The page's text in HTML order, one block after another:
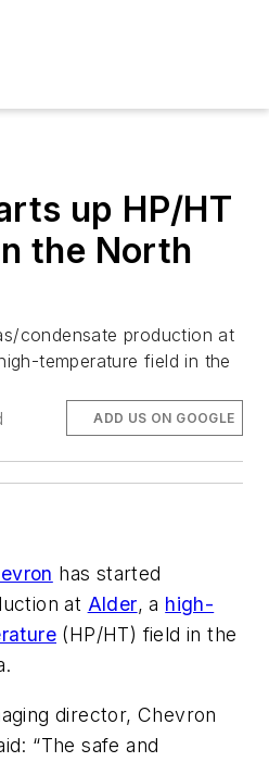
up HP/HT
the North
condensate production at
temperature field in the
ADD US ON GOOGLE
has started
at Alder, a high-
(HP/HT) field in the
director, Chevron
“The safe and